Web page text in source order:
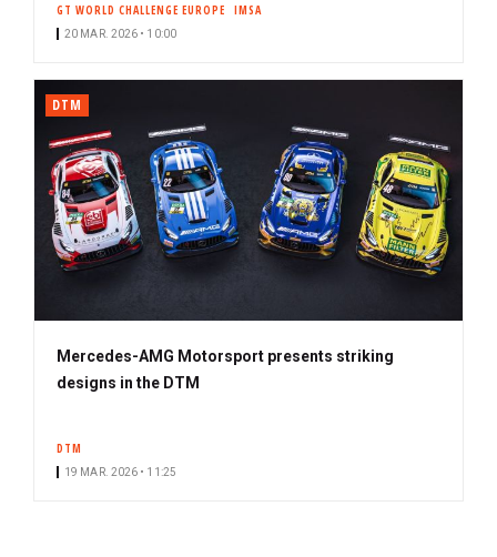
GT WORLD CHALLENGE EUROPE IMSA
20 MAR. 2026 • 10:00
DTM
Mercedes-AMG Motorsport presents striking
designs in the DTM
DTM
19 MAR. 2026 • 11:25